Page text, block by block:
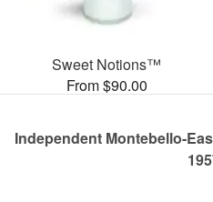
Sweet Notions™
From $90.00
Independent Montebello-